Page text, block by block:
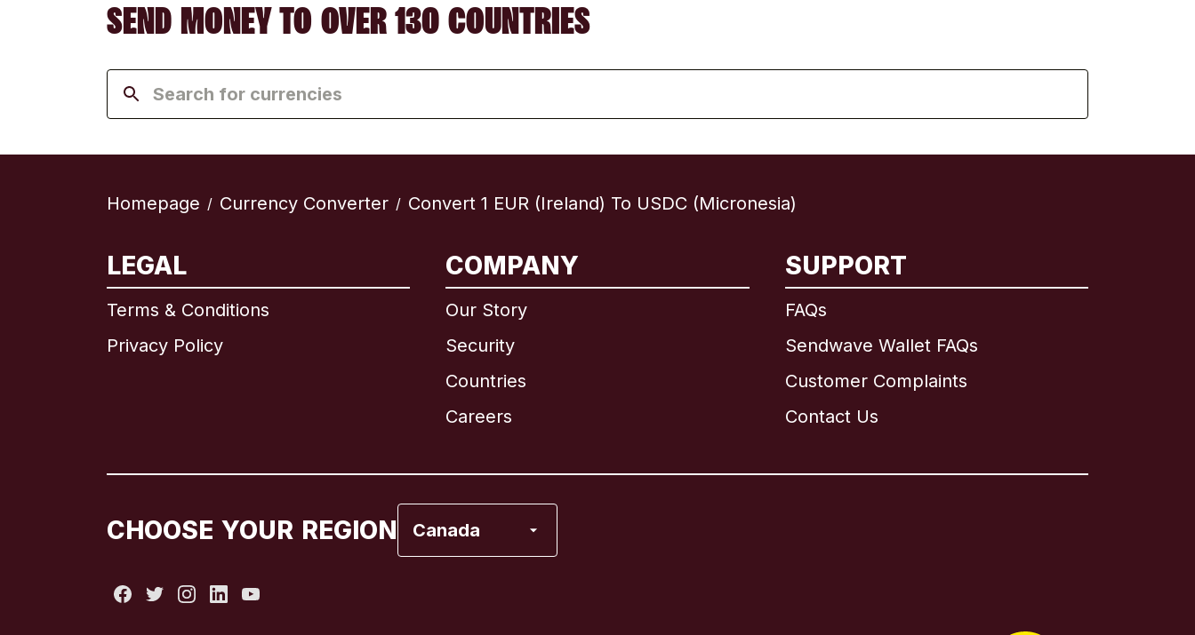
SEND MONEY TO OVER 130 COUNTRIES
Homepage / Currency Converter / Convert 1 EUR (Ireland) To USDC (Micronesia)
LEGAL
Terms & Conditions
Privacy Policy
COMPANY
Our Story
Security
Countries
Careers
SUPPORT
FAQs
Sendwave Wallet FAQs
Customer Complaints
Contact Us
CHOOSE YOUR REGION Canada
Brazil